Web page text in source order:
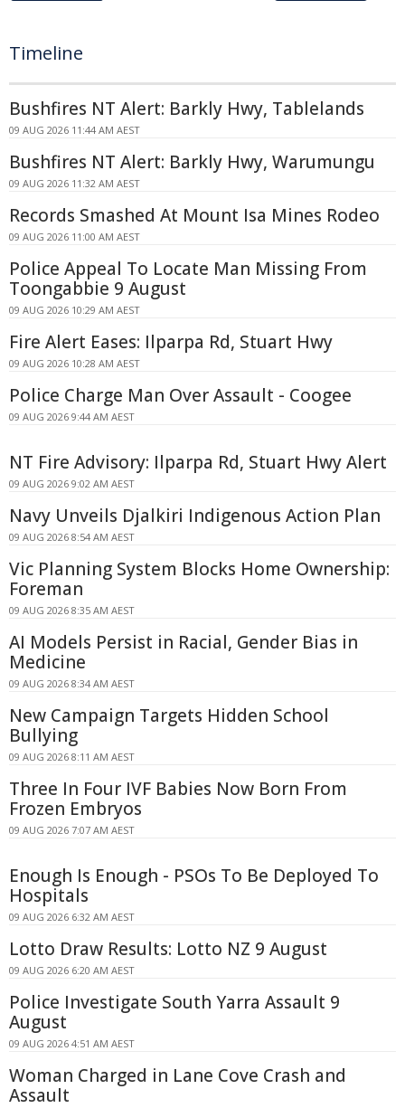
Timeline
Bushfires NT Alert: Barkly Hwy, Tablelands
09 AUG 2026 11:44 AM AEST
Bushfires NT Alert: Barkly Hwy, Warumungu
09 AUG 2026 11:32 AM AEST
Records Smashed At Mount Isa Mines Rodeo
09 AUG 2026 11:00 AM AEST
Police Appeal To Locate Man Missing From
Toongabbie 9 August
09 AUG 2026 10:29 AM AEST
Fire Alert Eases: Ilparpa Rd, Stuart Hwy
09 AUG 2026 10:28 AM AEST
Police Charge Man Over Assault - Coogee
09 AUG 2026 9:44 AM AEST
NT Fire Advisory: Ilparpa Rd, Stuart Hwy Alert
09 AUG 2026 9:02 AM AEST
Navy Unveils Djalkiri Indigenous Action Plan
09 AUG 2026 8:54 AM AEST
Vic Planning System Blocks Home Ownership:
Foreman
09 AUG 2026 8:35 AM AEST
AI Models Persist in Racial, Gender Bias in
Medicine
09 AUG 2026 8:34 AM AEST
New Campaign Targets Hidden School
Bullying
09 AUG 2026 8:11 AM AEST
Three In Four IVF Babies Now Born From
Frozen Embryos
09 AUG 2026 7:07 AM AEST
Enough Is Enough - PSOs To Be Deployed To
Hospitals
09 AUG 2026 6:32 AM AEST
Lotto Draw Results: Lotto NZ 9 August
09 AUG 2026 6:20 AM AEST
Police Investigate South Yarra Assault 9
August
09 AUG 2026 4:51 AM AEST
Woman Charged in Lane Cove Crash and
Assault